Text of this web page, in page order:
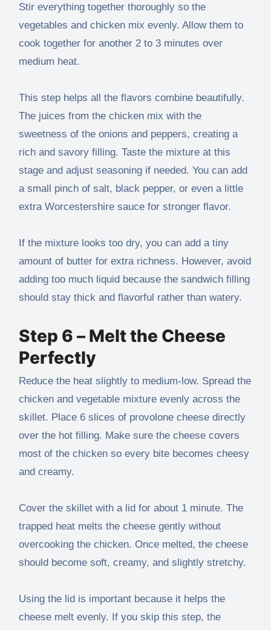
Stir everything together thoroughly so the
vegetables and chicken mix evenly. Allow them to
cook together for another 2 to 3 minutes over
medium heat.
This step helps all the flavors combine beautifully.
The juices from the chicken mix with the
sweetness of the onions and peppers, creating a
rich and savory filling. Taste the mixture at this
stage and adjust seasoning if needed. You can add
a small pinch of salt, black pepper, or even a little
extra Worcestershire sauce for stronger flavor.
If the mixture looks too dry, you can add a tiny
amount of butter for extra richness. However, avoid
adding too much liquid because the sandwich filling
should stay thick and flavorful rather than watery.
Step 6 – Melt the Cheese
Perfectly
Reduce the heat slightly to medium-low. Spread the
chicken and vegetable mixture evenly across the
skillet. Place 6 slices of provolone cheese directly
over the hot filling. Make sure the cheese covers
most of the chicken so every bite becomes cheesy
and creamy.
Cover the skillet with a lid for about 1 minute. The
trapped heat melts the cheese gently without
overcooking the chicken. Once melted, the cheese
should become soft, creamy, and slightly stretchy.
Using the lid is important because it helps the
cheese melt evenly. If you skip this step, the